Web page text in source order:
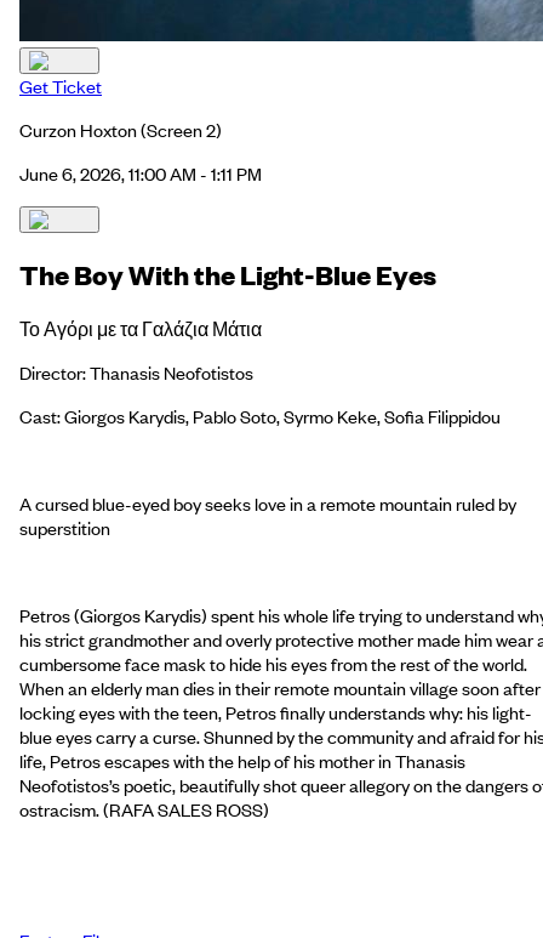
Get Ticket
Curzon Hoxton(Screen 2)
June 6, 2026, 11:00 AM - 1:11 PM
The Boy With the Light-Blue Eyes
Το Αγόρι με τα Γαλάζια Μάτια
Director: Thanasis Neofotistos
Cast: Giorgos Karydis, Pablo Soto, Syrmo Keke, Sofia Filippidou
A cursed blue-eyed boy seeks love in a remote mountain ruled by
superstition
Petros (Giorgos Karydis) spent his whole life trying to understand
his strict grandmother and overly protective mother made him wear
cumbersome face mask to hide his eyes from the rest of the world.
When an elderly man dies in their remote mountain village soon after
locking eyes with the teen, Petros finally understands why: his light-
blue eyes carry a curse. Shunned by the community and afraid for
life, Petros escapes with the help of his mother in Thanasis
Neofotistos’s poetic, beautifully shot queer allegory on the dangers
ostracism. (RAFA SALES ROSS)